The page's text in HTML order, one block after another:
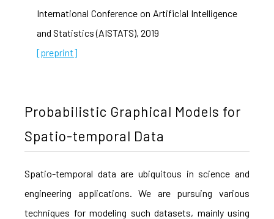
International Conference on Artificial Intelligence
and Statistics (AISTATS), 2019
[preprint]
Probabilistic Graphical Models for
Spatio-temporal Data
Spatio-temporal data are ubiquitous in science and
engineering applications. We are pursuing various
techniques for modeling such datasets, mainly using